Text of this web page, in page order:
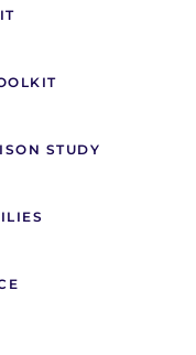
STUDY